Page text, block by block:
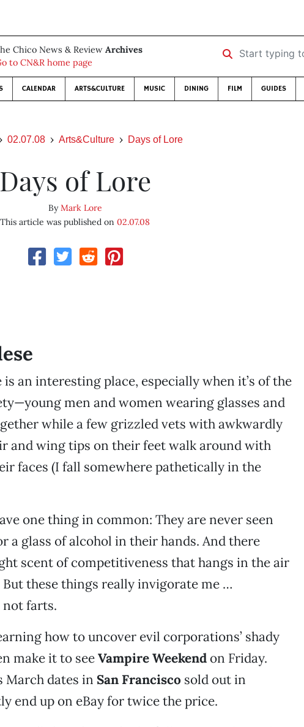
Chico News & Review Archives
to CN&R home page
Start typing to
CALENDAR ARTS&CULTURE MUSIC DINING FILM GUIDES
02.07.08 Arts&Culture Days of Lore
Days of Lore
ByMark Lore
This article was published on02.07.08
an interesting place, especially when it’s of the
men and women wearing glasses and
while a few grizzled vets with awkwardly
and wing tips on their feet walk around with
faces (I fall somewhere pathetically in the
one thing in common: They are never seen
a glass of alcohol in their hands. And there
scent of competitiveness that hangs in the air
these things really invigorate me …
not farts.
how to uncover evil corporations’ shady
make it to seeVampire Weekendon Friday.
March dates in San Francisco sold out in
end up on eBay for twice the price.